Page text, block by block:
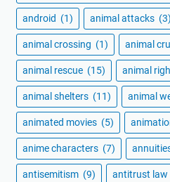
android (1) animal attacks (3)
animal crossing (1) animal
animal rescue (15) animal
animal shelters (11) animal
animated movies (5)
anime characters (7)
antisemitism (9) antitrust law